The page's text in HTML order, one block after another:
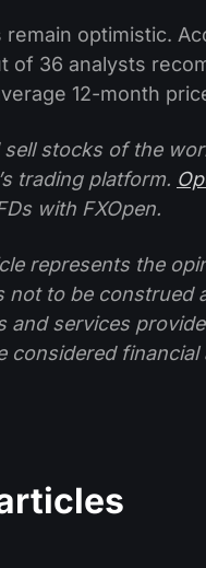
remain optimistic.
of 36 analysts
12-month
sell stocks of the
trading platform.
with FXOpen.
represents the
not to be construed
and services
considered financial